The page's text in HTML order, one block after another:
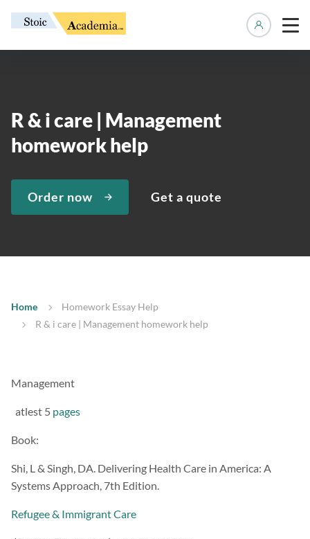
R & i care | Management
homework help
Order now Get a quote
Home
Homework Essay Help
R & i care | Management homework help
Management
atlest 5 pages
Book:
Shi, L & Singh, DA. Delivering Health Care in America: A
Systems Approach, 7th Edition.
Refugee & Immigrant Care